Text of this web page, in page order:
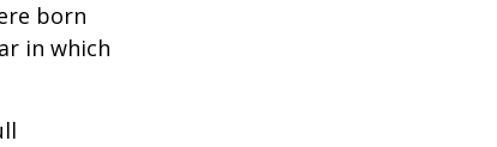
born
in which